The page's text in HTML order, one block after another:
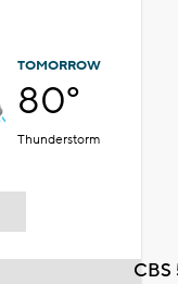
TOMORROW
80°
Thunderstorm